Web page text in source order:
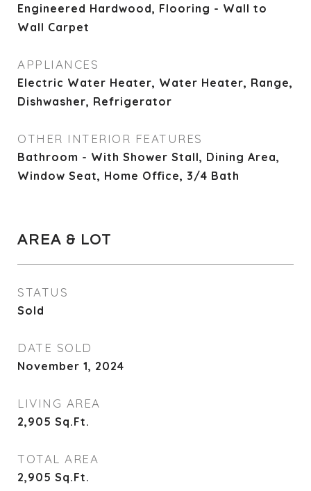
Engineered Hardwood, Flooring - Wall to
Wall Carpet
APPLIANCES
Electric Water Heater, Water Heater, Range,
Dishwasher, Refrigerator
OTHER INTERIOR FEATURES
Bathroom - With Shower Stall, Dining Area,
Window Seat, Home Office, 3/4 Bath
AREA & LOT
STATUS
Sold
DATE SOLD
November 1, 2024
LIVING AREA
2,905 Sq.Ft.
TOTAL AREA
2,905 Sq.Ft.